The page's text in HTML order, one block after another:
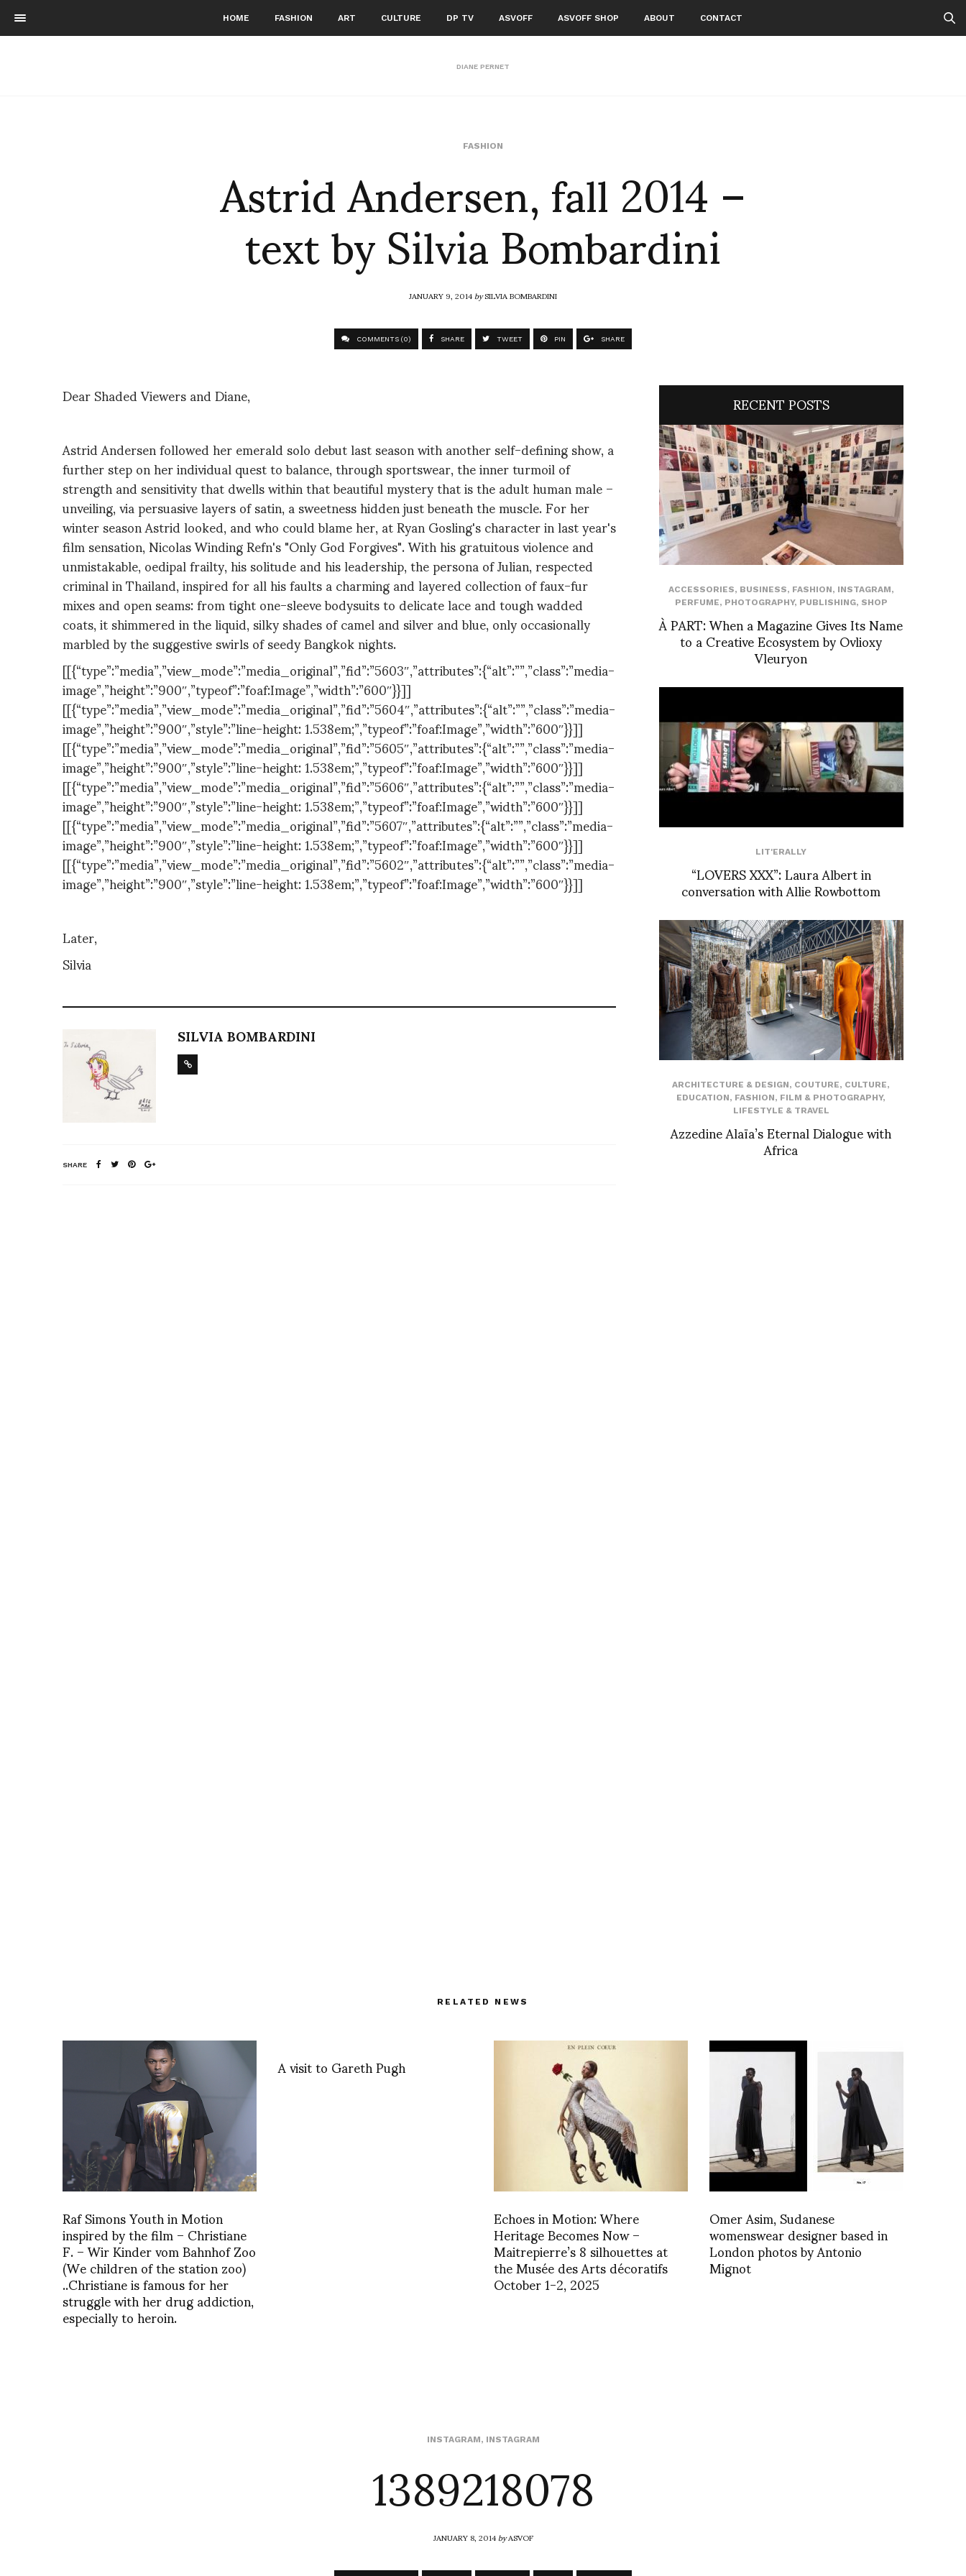
HOME FASHION ART CULTURE DP TV ASVOFF ASVOFF SHOP ABOUT CONTACT
DIANE PERNET
FASHION
Astrid Andersen, fall 2014 –
text by Silvia Bombardini
JANUARY 9, 2014bySILVIA BOMBARDINI
COMMENTS (0) SHARE TWEET PIN SHARE
Dear Shaded Viewers and Diane,
Astrid Andersen followed her emerald solo debut last season with another self-defining show, a
further step on her individual quest to balance, through sportswear, the inner turmoil of
strength and sensitivity that dwells within that beautiful mystery that is the adult human male –
unveiling, via persuasive layers of satin, a sweetness hidden just beneath the muscle. For her
winter season Astrid looked, and who could blame her, at Ryan Gosling's character in last year's
film sensation, Nicolas Winding Refn's "Only God Forgives". With his gratuitous violence and
unmistakable, oedipal frailty, his solitude and his leadership, the persona of Julian, respected
criminal in Thailand, inspired for all his faults a charming and layered collection of faux-fur
mixes and open seams: from tight one-sleeve bodysuits to delicate lace and tough wadded
coats, it shimmered in the liquid, silky shades of camel and silver and blue, only occasionally
marbled by the suggestive swirls of seedy Bangkok nights.
[[{“type”:”media”,”view_mode”:”media_original”,”fid”:”5603″,”attributes”:{“alt”:””,”class”:”media-
image”,”height”:”900″,”typeof”:”foaf:Image”,”width”:”600″}}]]
[[{“type”:”media”,”view_mode”:”media_original”,”fid”:”5604″,”attributes”:{“alt”:””,”class”:”media-
image”,”height”:”900″,”style”:”line-height: 1.538em;”,”typeof”:”foaf:Image”,”width”:”600″}}]]
[[{“type”:”media”,”view_mode”:”media_original”,”fid”:”5605″,”attributes”:{“alt”:””,”class”:”media-
image”,”height”:”900″,”style”:”line-height: 1.538em;”,”typeof”:”foaf:Image”,”width”:”600″}}]]
[[{“type”:”media”,”view_mode”:”media_original”,”fid”:”5606″,”attributes”:{“alt”:””,”class”:”media-
image”,”height”:”900″,”style”:”line-height: 1.538em;”,”typeof”:”foaf:Image”,”width”:”600″}}]]
[[{“type”:”media”,”view_mode”:”media_original”,”fid”:”5607″,”attributes”:{“alt”:””,”class”:”media-
image”,”height”:”900″,”style”:”line-height: 1.538em;”,”typeof”:”foaf:Image”,”width”:”600″}}]]
[[{“type”:”media”,”view_mode”:”media_original”,”fid”:”5602″,”attributes”:{“alt”:””,”class”:”media-
image”,”height”:”900″,”style”:”line-height: 1.538em;”,”typeof”:”foaf:Image”,”width”:”600″}}]]
Later,
Silvia
SILVIA BOMBARDINI
SHARE
RECENT POSTS
ACCESSORIES, BUSINESS, FASHION, INSTAGRAM,
PERFUME, PHOTOGRAPHY, PUBLISHING, SHOP
À PART: When a Magazine Gives Its Name
to a Creative Ecosystem by Ovlioxy
Vleuryon
LIT'ERALLY
“LOVERS XXX”: Laura Albert in
conversation with Allie Rowbottom
ARCHITECTURE & DESIGN, COUTURE, CULTURE,
EDUCATION, FASHION, FILM & PHOTOGRAPHY,
LIFESTYLE & TRAVEL
Azzedine Alaïa’s Eternal Dialogue with
Africa
RELATED NEWS
Raf Simons Youth in Motion
inspired by the film – Christiane
F. – Wir Kinder vom Bahnhof Zoo
(We children of the station zoo)
..Christiane is famous for her
struggle with her drug addiction,
especially to heroin.
A visit to Gareth Pugh
Echoes in Motion: Where
Heritage Becomes Now –
Maitrepierre’s 8 silhouettes at
the Musée des Arts décoratifs
October 1-2, 2025
Omer Asim, Sudanese
womenswear designer based in
London photos by Antonio
Mignot
INSTAGRAM, INSTAGRAM
1389218078
JANUARY 8, 2014byASVOF